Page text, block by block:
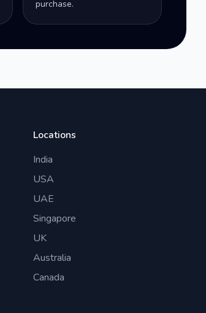
purchase.
Locations
India
USA
UAE
Singapore
UK
Australia
Canada